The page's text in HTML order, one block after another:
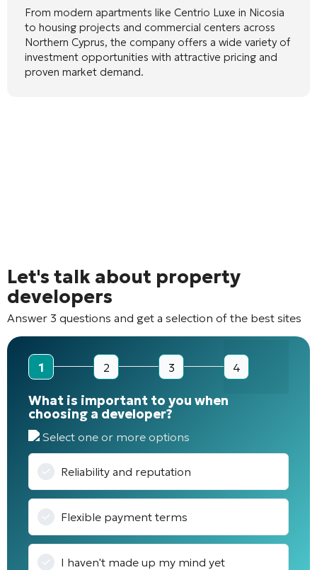
From modern apartments like Centrio Luxe in Nicosia
to housing projects and commercial centers across
Northern Cyprus, the company offers a wide variety of
investment opportunities with attractive pricing and
proven market demand.
Let's talk about property
developers
Answer 3 questions and get a selection of the best sites
1 2 3 4
What is important to you when
choosing a developer?
Select one or more options
Reliability and reputation
Flexible payment terms
I haven't made up my mind yet